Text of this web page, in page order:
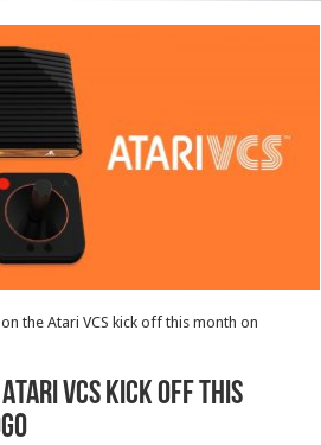
the Atari VCS kick off this month on
VCS kick off this